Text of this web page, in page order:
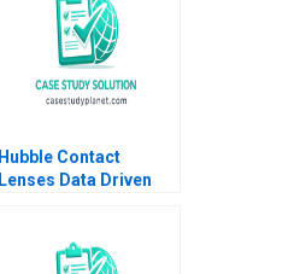
Hubble Contact
Lenses Data Driven
Ayelet Israeli